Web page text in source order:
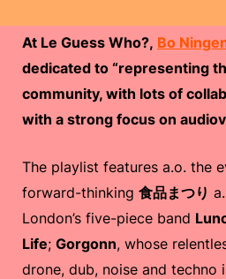
At Le Guess Who?, Bo
dedicated to “representing
community, with lots of
with a strong focus on
The playlist features a.o. the
forward-thinking 食品まつり
London’s five-piece band
Life; Gorgonn, whose
drone, dub, noise and techno